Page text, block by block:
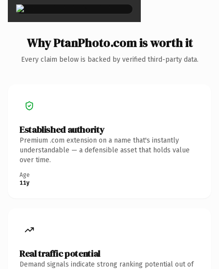
Why PtanPhoto.com is worth it
Every claim below is backed by verified third-party data.
Established authority
Premium .com extension on a name that's instantly
understandable — a defensible asset that holds value
over time.
Age
11y
Real traffic potential
Demand signals indicate strong ranking potential out of